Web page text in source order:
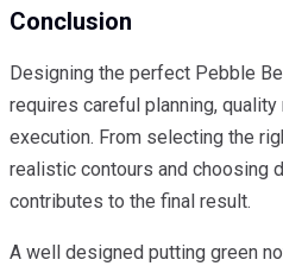
Conclusion
Designing the perfect Pebble
requires careful planning, quality
execution. From selecting the
realistic contours and choosing
contributes to the final result.
A well designed putting green